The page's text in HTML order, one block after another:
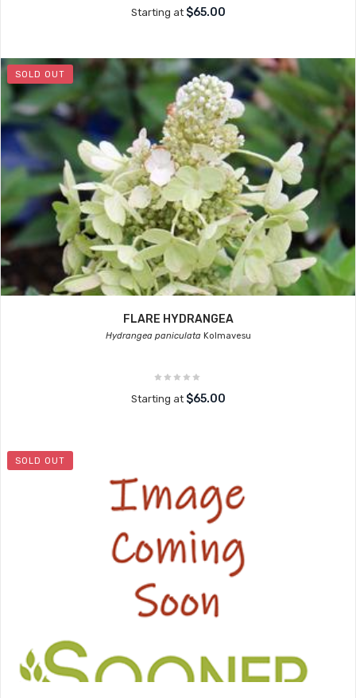
Starting at $65.00
SOLD OUT
FLARE HYDRANGEA
Hydrangea paniculataKolmavesu
Starting at $65.00
SOLD OUT